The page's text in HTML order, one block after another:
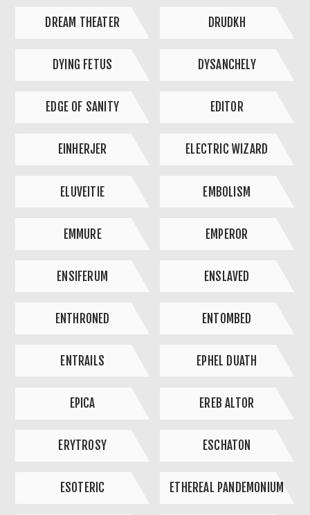
DREAM THEATER DRUDKH
DYING FETUS DYSANCHELY
EDGE OF SANITY EDITOR
EINHERJER ELECTRIC WIZARD
ELUVEITIE EMBOLISM
EMMURE EMPEROR
ENSIFERUM ENSLAVED
ENTHRONED ENTOMBED
ENTRAILS EPHEL DUATH
EPICA EREB ALTOR
ERYTROSY ESCHATON
ESOTERIC ETHEREAL PANDEMONIUM